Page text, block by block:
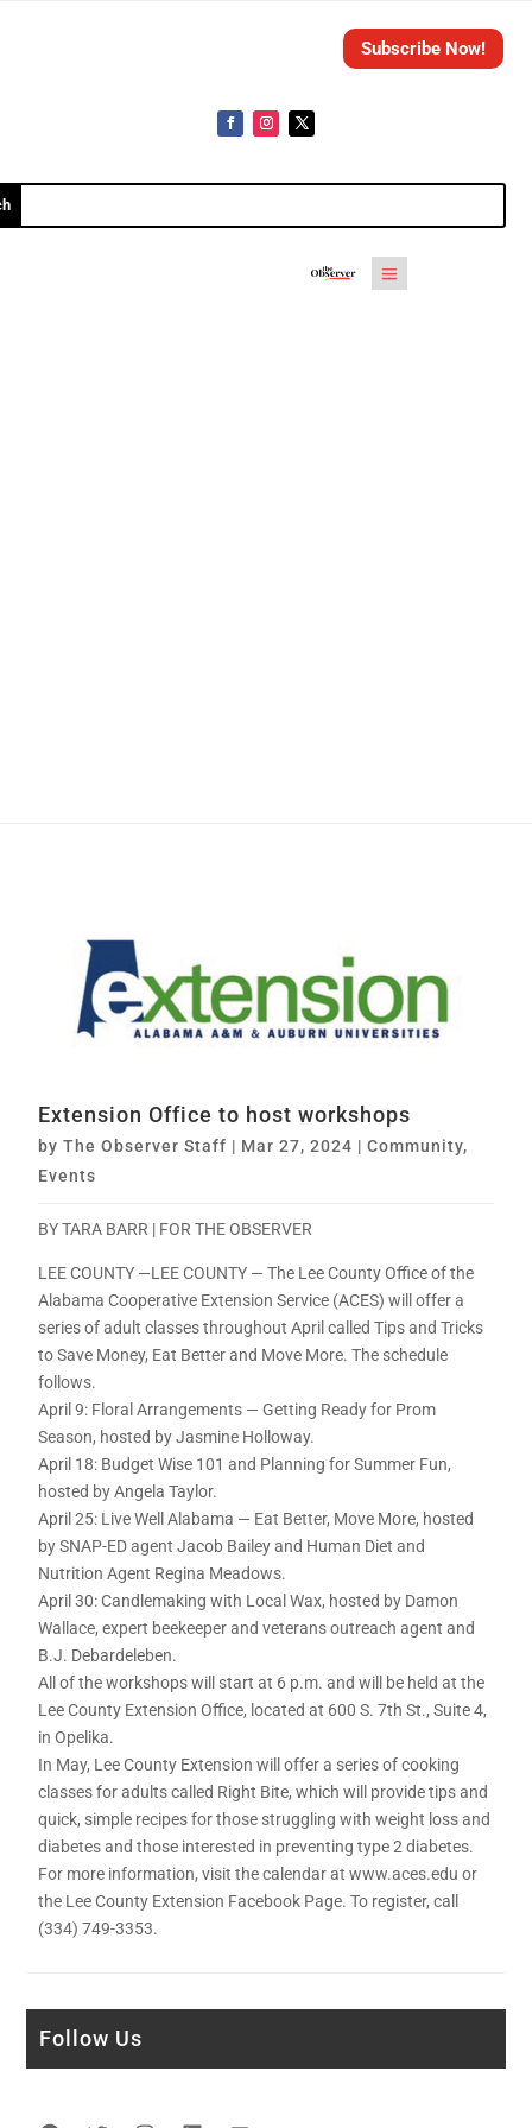
Subscribe Now!
Extension Office to host workshops
byThe Observer Staff | Mar 27, 2024 |Community,
Events
BY TARA BARR | FOR THE OBSERVER
LEE COUNTY —LEE COUNTY — The Lee County Office of the
Alabama Cooperative Extension Service (ACES) will offer a
series of adult classes throughout April called Tips and Tricks
to Save Money, Eat Better and Move More. The schedule
follows.
April 9: Floral Arrangements — Getting Ready for Prom
Season, hosted by Jasmine Holloway.
April 18: Budget Wise 101 and Planning for Summer Fun,
hosted by Angela Taylor.
April 25: Live Well Alabama — Eat Better, Move More, hosted
by SNAP-ED agent Jacob Bailey and Human Diet and
Nutrition Agent Regina Meadows.
April 30: Candlemaking with Local Wax, hosted by Damon
Wallace, expert beekeeper and veterans outreach agent and
B.J. Debardeleben.
All of the workshops will start at 6 p.m. and will be held at the
Lee County Extension Office, located at 600 S. 7th St., Suite 4,
in Opelika.
In May, Lee County Extension will offer a series of cooking
classes for adults called Right Bite, which will provide tips and
quick, simple recipes for those struggling with weight loss and
diabetes and those interested in preventing type 2 diabetes.
For more information, visit the calendar at www.aces.edu or
the Lee County Extension Facebook Page. To register, call
(334) 749-3353.
Follow Us